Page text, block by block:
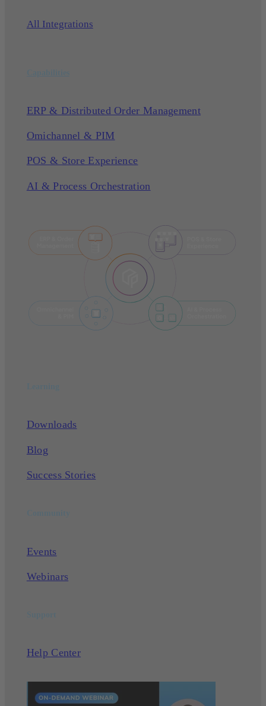
All Integrations
ERP & Distributed Order Management
Omichannel & PIM
POS & Store Experience
AI & Process Orchestration
Downloads
Blog
Success Stories
Events
Webinars
Help Center